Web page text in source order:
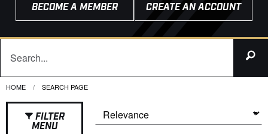
BECOME A MEMBER CREATE AN ACCOUNT
HOME CURRENT:
SEARCH PAGE
FILTER
MENU